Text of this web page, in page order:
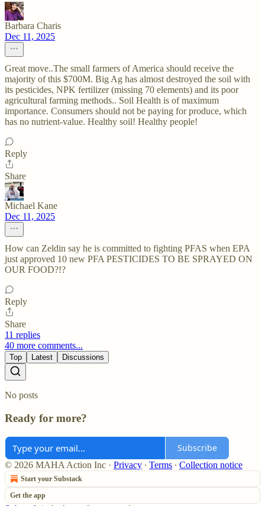
Barbara Charis
Dec 11, 2025
Great move..The small farmers of America should receive the
majority of this $700M. Big Ag has almost destroyed the soil with
its pesticides, NPK fertilizer (missing 70 elements) and its poor
agricultural farming methods.. Soil Health is of maximum
importance. Consumers should not be paying for produce, which
has no nutrient-value. Healthy soil! Healthy people!
Reply
Share
Michael Kane
Dec 11, 2025
How can Zeldin say he is committed to fighting PFAS when EPA
just approved 10 new PFA PESTICIDES TO BE SPRAYED ON
OUR FOOD?!?
Reply
Share
11 replies
40 more comments...
Top Latest Discussions
No posts
Ready for more?
Subscribe
© 2026 MAHA Action Inc · Privacy ∙ Terms ∙ Collection notice
Start your Substack
Get the app